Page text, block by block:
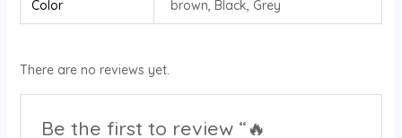
Color brown, Black, Grey
There are no reviews yet.
Be the first to review “🔥